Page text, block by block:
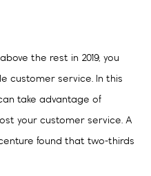
the rest in 2019, you
customer service. In this
take advantage of
your customer service. A
found that two-thirds